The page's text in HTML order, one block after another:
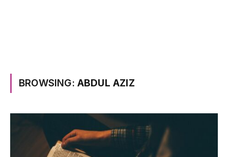
BROWSING: ABDUL AZIZ